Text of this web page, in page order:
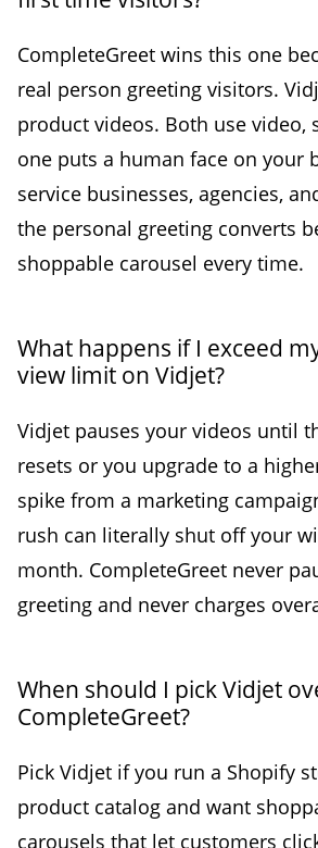
CompleteGreet wins this one
real person greeting visitors.
product videos. Both use video,
one puts a human face on your
service businesses, agencies,
the personal greeting converts
shoppable carousel every time.
What happens if I exceed
view limit on Vidjet?
Vidjet pauses your videos until
resets or you upgrade to a
spike from a marketing
rush can literally shut off your
month. CompleteGreet never
greeting and never charges
When should I pick Vidjet
CompleteGreet?
Pick Vidjet if you run a Shopify
product catalog and want
carousels that let customers